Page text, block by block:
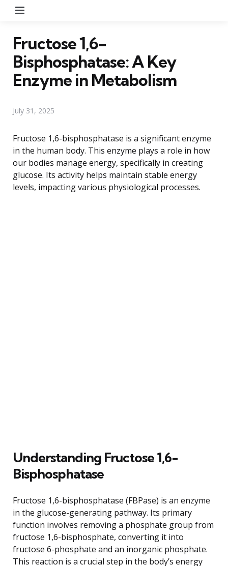
Fructose 1,6-
Bisphosphatase: A Key
Enzyme in Metabolism
July 31, 2025
Fructose 1,6-bisphosphatase is a significant enzyme
in the human body. This enzyme plays a role in how
our bodies manage energy, specifically in creating
glucose. Its activity helps maintain stable energy
levels, impacting various physiological processes.
Understanding Fructose 1,6-
Bisphosphatase
Fructose 1,6-bisphosphatase (FBPase) is an enzyme
in the glucose-generating pathway. Its primary
function involves removing a phosphate group from
fructose 1,6-bisphosphate, converting it into
fructose 6-phosphate and an inorganic phosphate.
This reaction is a crucial step in the body’s energy